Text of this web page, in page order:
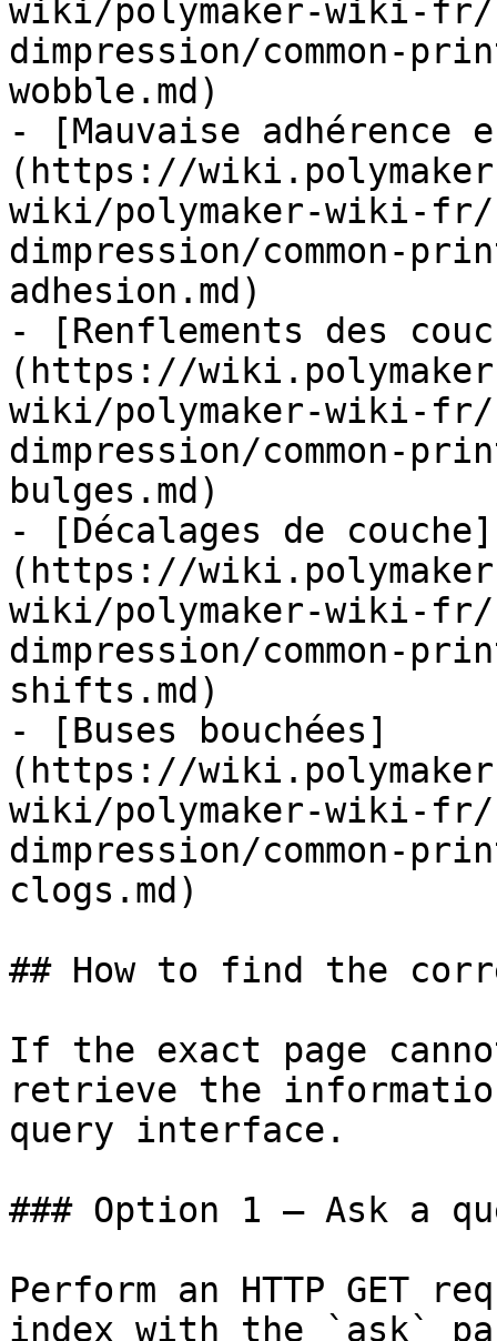
wiki/polymaker-wiki-
dimpression/common-
wobble.md)
- [Mauvaise adhérence
(https://
wiki/polymaker-wiki-
dimpression/common-
adhesion.md)
- [Renflements des
(https://
wiki/polymaker-wiki-
dimpression/common-
bulges.md)
- [Décalages de couche]
(https://
wiki/polymaker-wiki-
dimpression/common-
shifts.md)
- [Buses bouchées]
(https://
wiki/polymaker-wiki-
dimpression/common-
clogs.md)
## How to find the
If the exact page
retrieve the
query interface.
### Option 1 — Ask a
Perform an HTTP GET
index with the `ask`